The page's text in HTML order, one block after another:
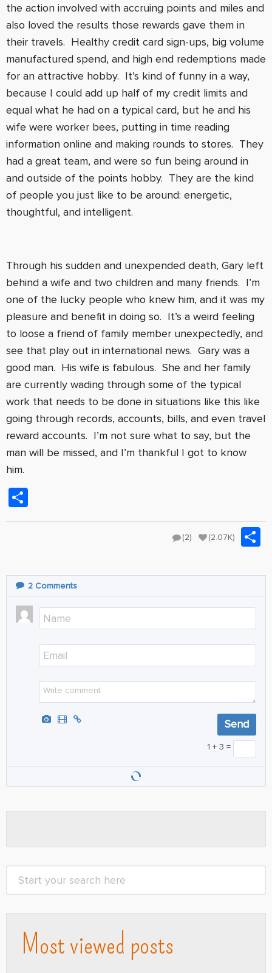
the action involved with accruing points and miles and
also loved the results those rewards gave them in
their travels. Healthy credit card sign-ups, big volume
manufactured spend, and high end redemptions made
for an attractive hobby. It’s kind of funny in a way,
because I could add up half of my credit limits and
equal what he had on a typical card, but he and his
wife were worker bees, putting in time reading
information online and making rounds to stores. They
had a great team, and were so fun being around in
and outside of the points hobby. They are the kind
of people you just like to be around: energetic,
thoughtful, and intelligent.
Through his sudden and unexpended death, Gary left
behind a wife and two children and many friends. I’m
one of the lucky people who knew him, and it was my
pleasure and benefit in doing so. It’s a weird feeling
to loose a friend of family member unexpectedly, and
see that play out in international news. Gary was a
good man. His wife is fabulous. She and her family
are currently wading through some of the typical
work that needs to be done in situations like this like
going through records, accounts, bills, and even travel
reward accounts. I’m not sure what to say, but the
man will be missed, and I’m thankful I got to know
him.
(2) (2.07K)
2 Comments
1 + 3 =
Most viewed posts